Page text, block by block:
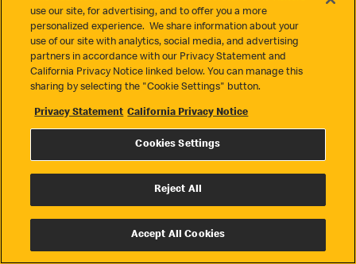
Privacy
Terms & Conditions Cookie Settings
© 2026 McDonald's. All Rights Reserved
use our site, for advertising, and to offer you a more
personalized experience. We share information about your
use of our site with analytics, social media, and advertising
partners in accordance with our Privacy Statement and
California Privacy Notice linked below. You can manage this
sharing by selecting the "Cookie Settings" button.
Privacy Statement California Privacy Notice
Cookies Settings
Reject All
Accept All Cookies